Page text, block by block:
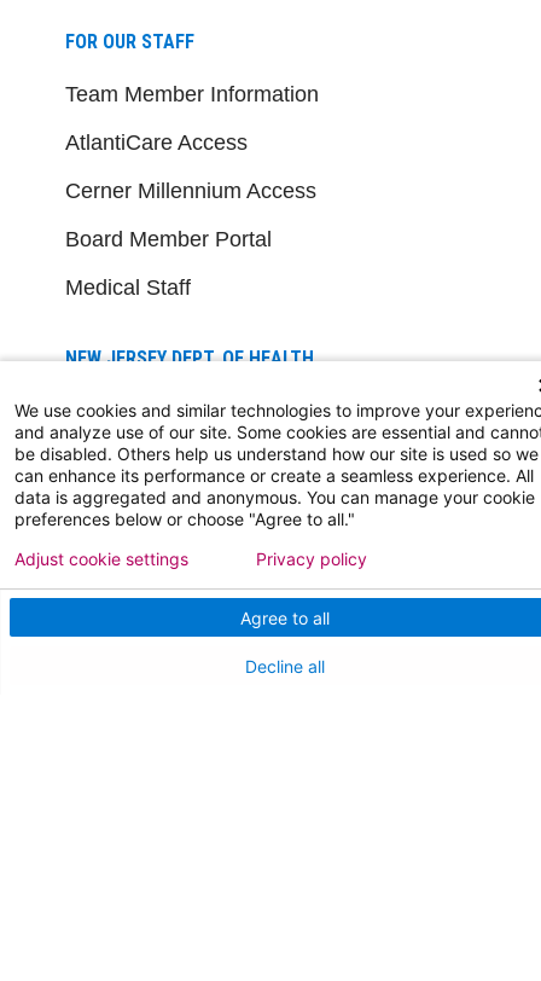
FOR OUR STAFF
Team Member Information
AtlantiCare Access
Cerner Millennium Access
Board Member Portal
Medical Staff
NEW JERSEY DEPT. OF HEALTH
NJ Department Of Health
Follow us on X
Follow us on
Follow us on
We use cookies and similar technologies to improve your
and analyze use of our site. Some cookies are essential and
be disabled. Others help us understand how our site is used so we
can enhance its performance or create a seamless experience. All
data is aggregated and anonymous. You can manage your cookie
preferences below or choose "Agree to all."
Agree to all
Decline all
Adjust cookie settings Privacy policy